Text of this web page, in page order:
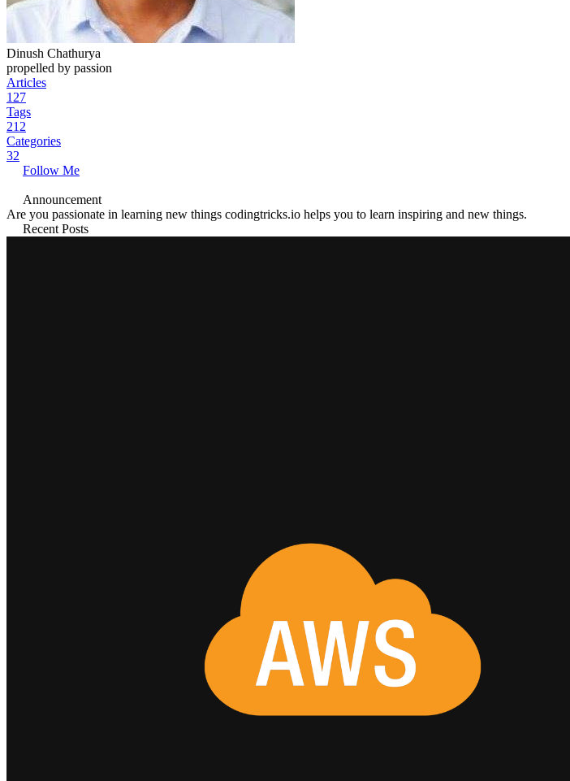
Dinush Chathurya
propelled by passion
Articles
127
Tags
212
Categories
32
Follow Me
Announcement
Are you passionate in learning new things codingtricks.io helps you to learn inspiring and new things.
Recent Posts